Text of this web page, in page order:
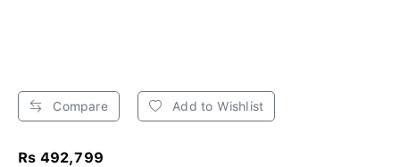
Compare Add to Wishlist
Rs 492,799